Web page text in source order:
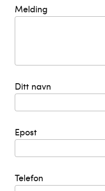
Melding
Ditt navn
Epost
Telefon